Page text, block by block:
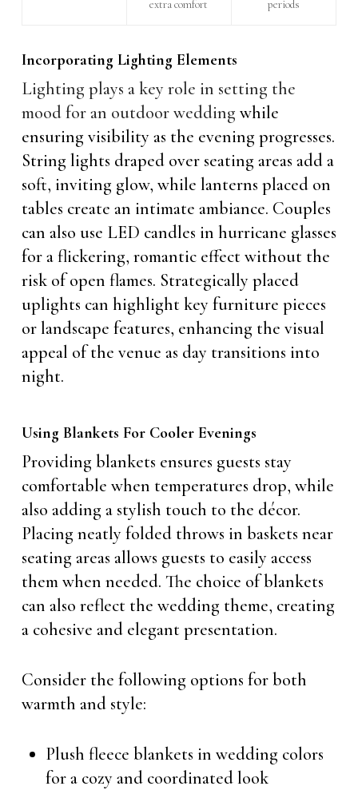
extra comfort
periods
Incorporating Lighting Elements
Lighting plays a key role in setting the
mood for an outdoor wedding while
ensuring visibility as the evening progresses.
String lights draped over seating areas add a
soft, inviting glow, while lanterns placed on
tables create an intimate ambiance. Couples
can also use LED candles in hurricane glasses
for a flickering, romantic effect without the
risk of open flames. Strategically placed
uplights can highlight key furniture pieces
or landscape features, enhancing the visual
appeal of the venue as day transitions into
night.
Using Blankets For Cooler Evenings
Providing blankets ensures guests stay
comfortable when temperatures drop, while
also adding a stylish touch to the décor.
Placing neatly folded throws in baskets near
seating areas allows guests to easily access
them when needed. The choice of blankets
can also reflect the wedding theme, creating
a cohesive and elegant presentation.
Consider the following options for both
warmth and style:
Plush fleece blankets in wedding colors
for a cozy and coordinated look